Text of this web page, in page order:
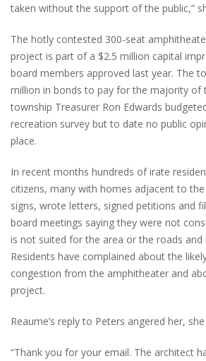
taken without the support of the public,”
The hotly contested 300-seat
project is part of a $2.5 million capital
board members approved last year. The
million in bonds to pay for the majority of
township Treasurer Ron Edwards
recreation survey but to date no public
place.
In recent months hundreds of irate
citizens, many with homes adjacent to
signs, wrote letters, signed petitions and
board meetings saying they were not
is not suited for the area or the roads and
Residents have complained about the
congestion from the amphitheater and
project.
Reaume’s reply to Peters angered her,
“Thank you for your email. The architect